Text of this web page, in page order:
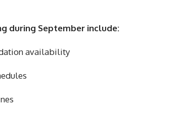
during September include:
availability